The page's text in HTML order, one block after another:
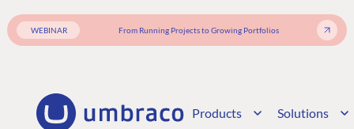
WEBINAR From Running Projects to Growing Portfolios
Products Solutions